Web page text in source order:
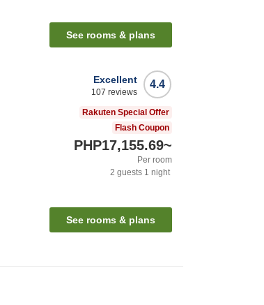
See rooms & plans
4.4
Excellent
107 reviews
Rakuten Special Offer
Flash Coupon
PHP17,155.69~
Per room
2 guests 1 night
See rooms & plans